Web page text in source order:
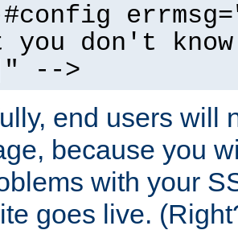
you don't
-->
end users will
because you
with your
goes live.